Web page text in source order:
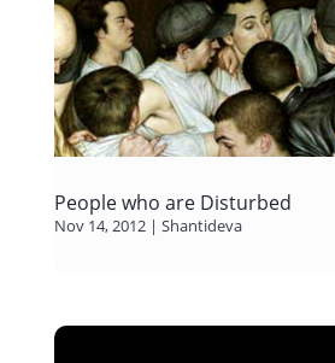
People who are Disturbed
Nov 14, 2012| Shantideva